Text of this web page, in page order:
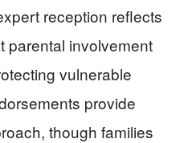
reception reflects
parental involvement
vulnerable
provide
though families